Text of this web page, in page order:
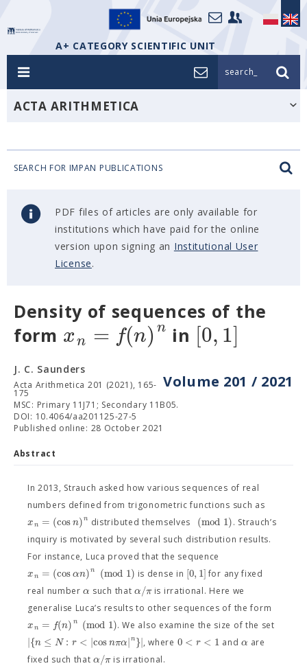
A+ CATEGORY SCIENTIFIC UNIT
search_
ACTA ARITHMETICA
SEARCH FOR IMPAN PUBLICATIONS
PDF files of articles are only available for
institutions which have paid for the online
version upon signing an Institutional User
License.
Density of sequences of the
form xn = f(n)n in [0,1]
Volume 201 / 2021
J. C. Saunders
Acta Arithmetica 201 (2021), 165-
175
MSC: Primary 11J71; Secondary 11B05.
DOI: 10.4064/aa201125-27-5
Published online: 28 October 2021
Abstract
In 2013, Strauch asked how various sequences of real
numbers defined from trigonometric functions such as
xn = (cosn)n distributed themselves (mod 1). Strauch’s
inquiry is motivated by several such distribution results.
For instance, Luca proved that the sequence
xn = (cosαn)n (mod 1) is dense in [0, 1]for any fixed
real numberα such thatα/πis irrational. Here we
generalise Luca’s results to other sequences of the form
xn = f(n) n (mod 1). We also examine the size of the set
|{n ≤ N : r < |cosnπα|n}|, where 0 < r < 1 andα are
fixed such thatα/πis irrational.